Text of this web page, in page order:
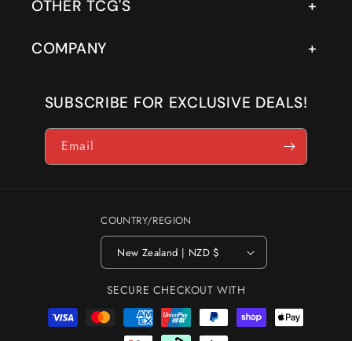
OTHER TCG'S
COMPANY
SUBSCRIBE FOR EXCLUSIVE DEALS!
Email
COUNTRY/REGION
New Zealand | NZD $
SECURE CHECKOUT WITH
Payment
methods